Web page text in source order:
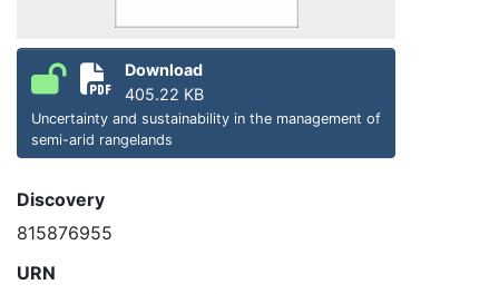
Download
405.22 KB
Uncertainty and sustainability in the management of
semi-arid rangelands
Discovery
815876955
URN